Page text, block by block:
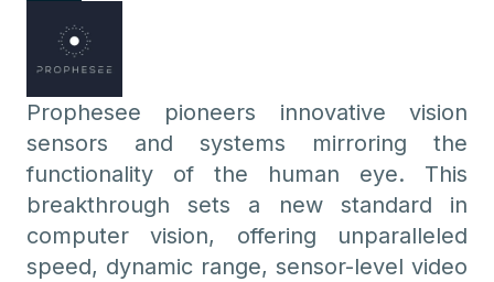
Prophesee pioneers innovative vision
sensors and systems mirroring the
functionality of the human eye. This
breakthrough sets a new standard in
computer vision, offering unparalleled
speed, dynamic range, sensor-level video